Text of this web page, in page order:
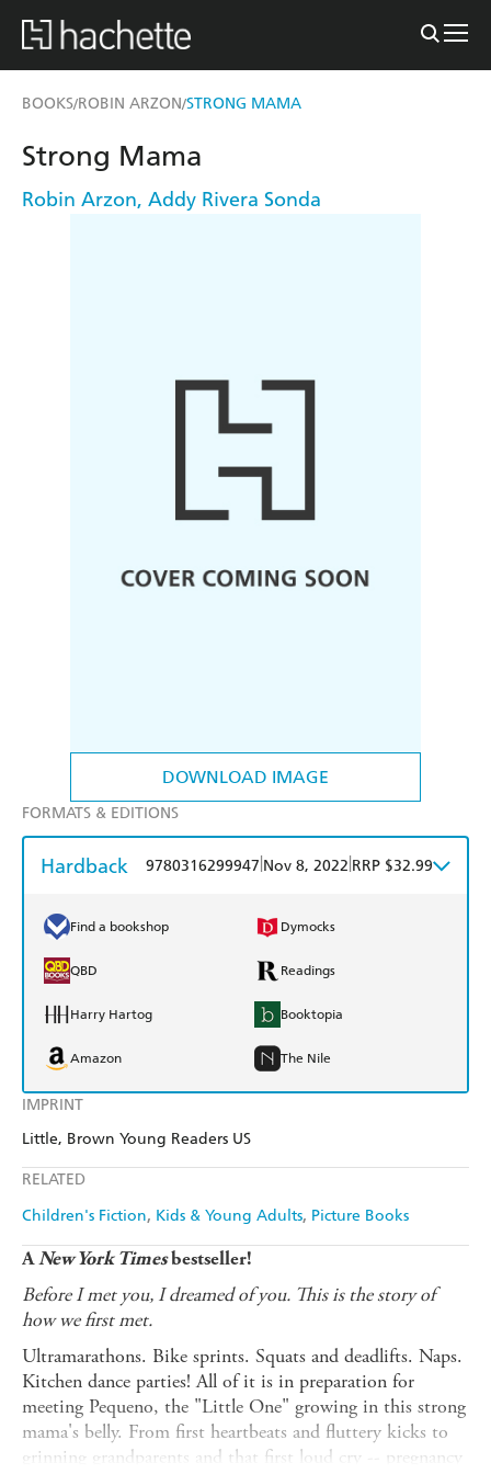
BOOKS/ROBIN ARZON/STRONG MAMA
DOWNLOAD IMAGE
IMPRINT
Little, Brown Young Readers US
RELATED
Children's Fiction Kids & Young Adults Picture Books
Strong Mama
Robin Arzon, Addy Rivera Sonda
FORMATS & EDITIONS
Hardback 9780316299947 Nov 8, 2022 RRP $32.99
Find a bookshop Dymocks
QBD Readings
Harry Hartog Booktopia
Amazon The Nile
ANew York Timesbestseller!
Before I met you, I dreamed of you. This is the story of
how we first met.
Ultramarathons. Bike sprints. Squats and deadlifts. Naps.
Kitchen dance parties! All of it is in preparation for
meeting Pequeno, the "Little One" growing in this strong
mama's belly. From first heartbeats and fluttery kicks to
grinning grandparents and that first loud cry -- pregnancy